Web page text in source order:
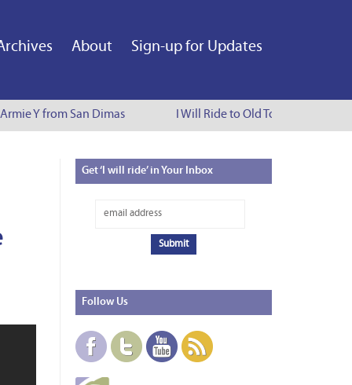
About Sign-up for Updates
Y from San Dimas I Will Ride to Old Town Pasadena
Get‘I will ride’ in Your Inbox
Follow Us